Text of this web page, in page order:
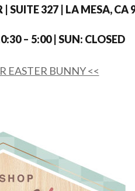
SUITE 327 | LA MESA, CA
– 5:00 | SUN: CLOSED
EASTER BUNNY <<